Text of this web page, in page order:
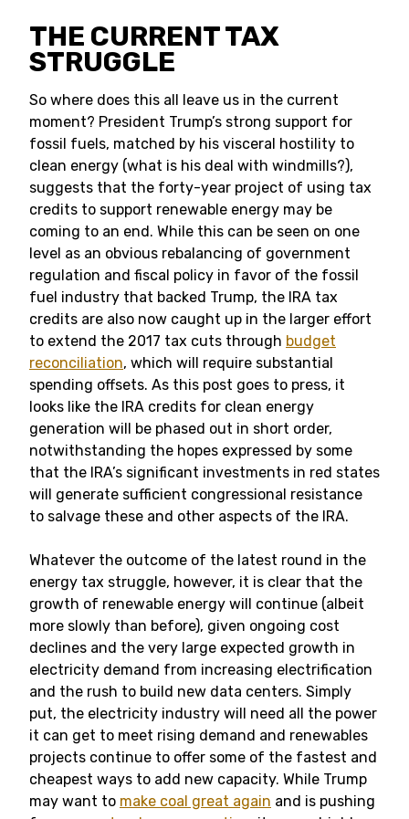
THE CURRENT TAX
STRUGGLE
So where does this all leave us in the current
moment? President Trump’s strong support for
fossil fuels, matched by his visceral hostility to
clean energy (what is his deal with windmills?),
suggests that the forty-year project of using tax
credits to support renewable energy may be
coming to an end. While this can be seen on one
level as an obvious rebalancing of government
regulation and fiscal policy in favor of the fossil
fuel industry that backed Trump, the IRA tax
credits are also now caught up in the larger effort
to extend the 2017 tax cuts through budget
reconciliation, which will require substantial
spending offsets. As this post goes to press, it
looks like the IRA credits for clean energy
generation will be phased out in short order,
notwithstanding the hopes expressed by some
that the IRA’s significant investments in red states
will generate sufficient congressional resistance
to salvage these and other aspects of the IRA.
Whatever the outcome of the latest round in the
energy tax struggle, however, it is clear that the
growth of renewable energy will continue (albeit
more slowly than before), given ongoing cost
declines and the very large expected growth in
electricity demand from increasing electrification
and the rush to build new data centers. Simply
put, the electricity industry will need all the power
it can get to meet rising demand and renewables
projects continue to offer some of the fastest and
cheapest ways to add new capacity. While Trump
may want to make coal great again and is pushing